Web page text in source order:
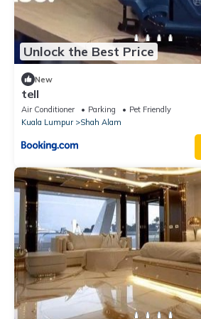
Unlock the Best Price
New
tell
Air Conditioner Parking
Pet Friendly
Kuala Lumpur
Shah Alam